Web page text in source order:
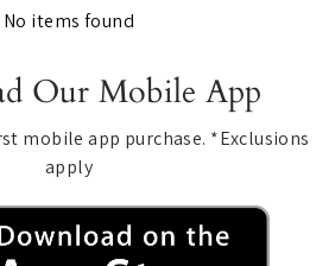
No items found
Our Mobile App
mobile app purchase. *Exclusions
apply